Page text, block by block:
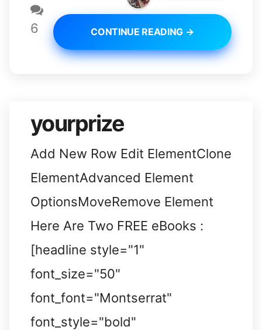
6 CONTINUE READING →
yourprize
Add New Row Edit ElementClone
ElementAdvanced Element
OptionsMoveRemove Element
Here Are Two FREE eBooks :
[headline style="1"
font_size="50"
font_font="Montserrat"
font_style="bold"